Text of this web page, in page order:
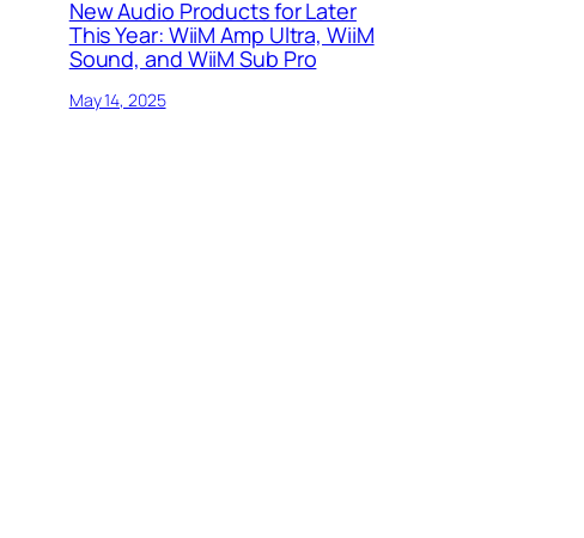
New Audio Products for Later
This Year: WiiM Amp Ultra, WiiM
Sound, and WiiM Sub Pro
May 14, 2025